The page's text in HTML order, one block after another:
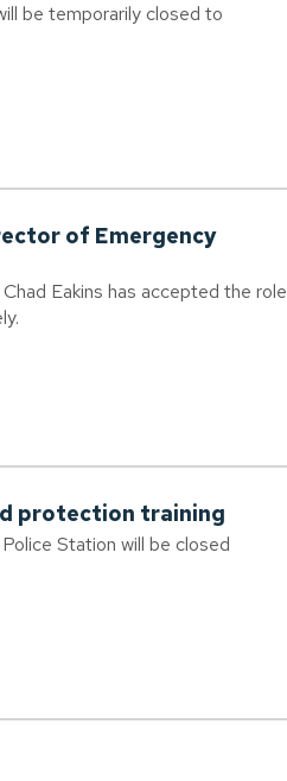
be temporarily closed to
of Emergency
Eakins has accepted the role
protection training
Station will be closed